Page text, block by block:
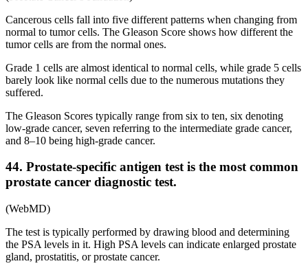
Cancerous cells fall into five different patterns when changing from
normal to tumor cells. The Gleason Score shows how different the
tumor cells are from the normal ones.
Grade 1 cells are almost identical to normal cells, while grade 5 cells
barely look like normal cells due to the numerous mutations they
suffered.
The Gleason Scores typically range from six to ten, six denoting
low-grade cancer, seven referring to the intermediate grade cancer,
and 8–10 being high-grade cancer.
44. Prostate-specific antigen test is the most common
prostate cancer diagnostic test.
(WebMD)
The test is typically performed by drawing blood and determining
the PSA levels in it. High PSA levels can indicate enlarged prostate
gland, prostatitis, or prostate cancer.